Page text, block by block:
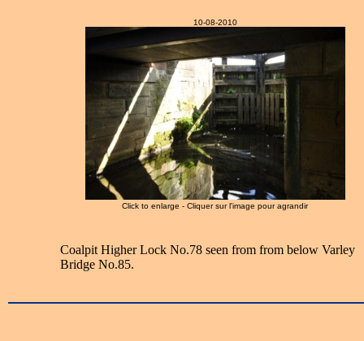
10-08-2010
Click to enlarge - Cliquer sur l'image pour agrandir
Coalpit Higher Lock No.78 seen from from below Varley
Bridge No.85.